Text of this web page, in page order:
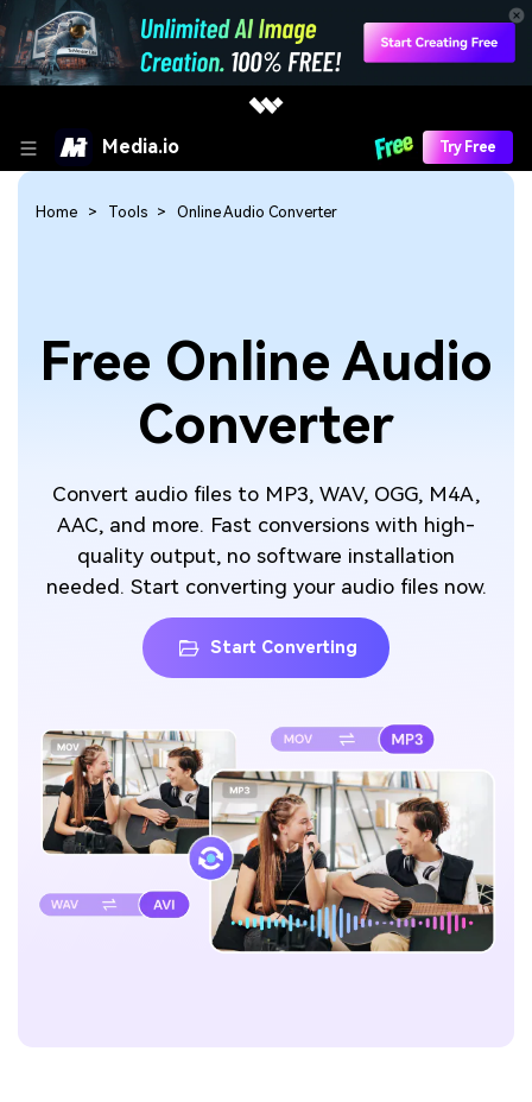
Media.io Try Free
Free Online Audio
Converter
Convert audio files to MP3, WAV, OGG, M4A,
AAC, and more. Fast conversions with high-
quality output, no software installation
needed. Start converting your audio files now.
Start Converting
Home Tools Online Audio Converter